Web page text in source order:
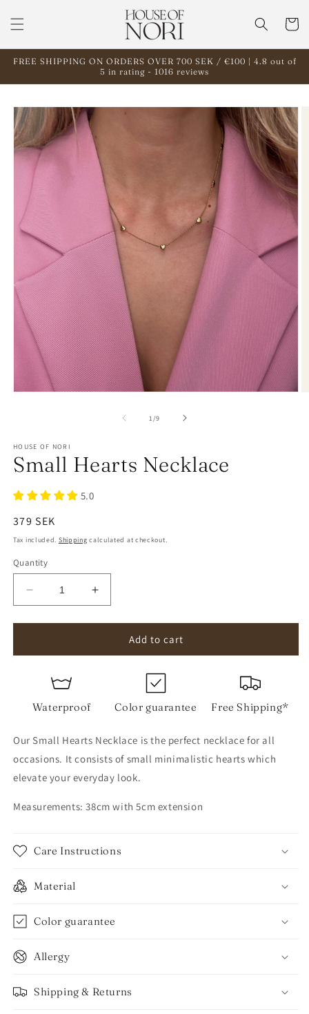
content
Cart
FREE SHIPPING ON ORDERS OVER 700 SEK / €100 | 4.8 out of
5 in rating - 1016 reviews
Skip to
product
information
1 /of
9
HOUSE OF NORI
Small Hearts Necklace
5.0
Regular
price
379 SEK
Tax included. Shipping calculated at checkout.
Quantity
Decrease
quantity
for
Hearts
Increase
quantity
for
Hearts
Add to cart
Waterproof Color guarantee Free Shipping*
Our Small Hearts Necklace is the perfect necklace for all
occasions. It consists of small minimalistic hearts which
elevate your everyday look.
Measurements: 38cm with 5cm extension
Care Instructions
Material
Color guarantee
Allergy
Shipping & Returns